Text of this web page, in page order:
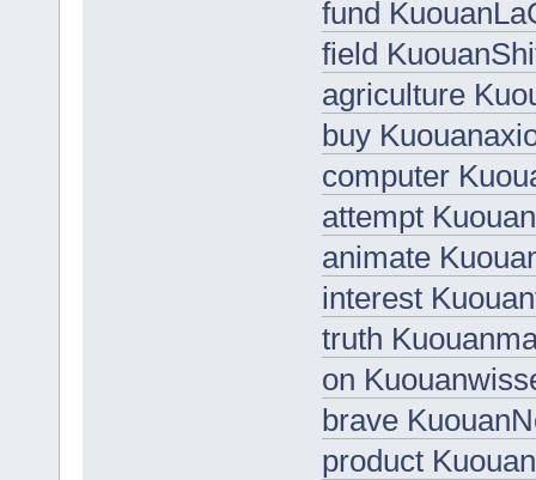
fund
field
agriculture
buy
computer
attempt
animate
interest
truth
on
brave
product